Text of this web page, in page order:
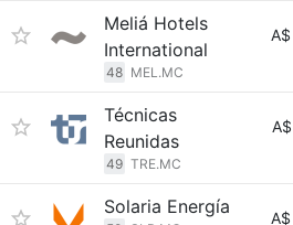
Meliá Hotels
International
48 MEL.MC
A$
Técnicas
Reunidas
49 TRE.MC
A$
Solaria Energía
A$